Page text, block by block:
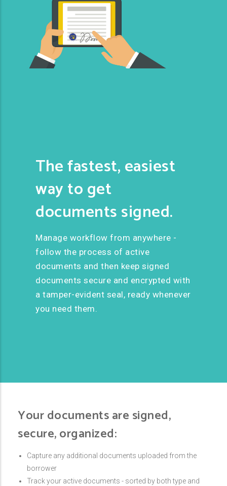
The fastest, easiest
way to get
documents signed.
Manage workflow from anywhere -
follow the process of active
documents and then keep signed
documents secure and encrypted with
a tamper-evident seal, ready whenever
you need them.
Your documents are signed,
secure, organized:
Capture any additional documents uploaded from the
borrower
Track your active documents - sorted by both type and